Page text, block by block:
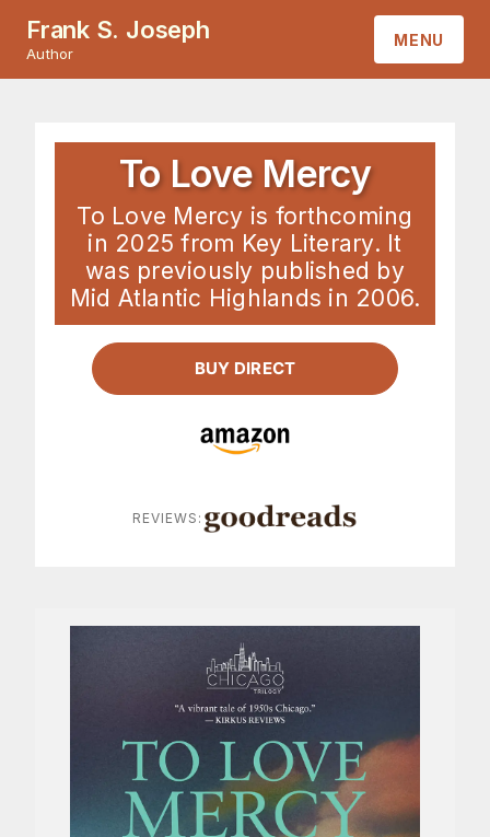
Frank S. Joseph
Author
MENU
BOOKS
CONTACT
To Love Mercy
To Love Mercy is forthcoming
in 2025 from Key Literary. It
was previously published by
Mid Atlantic Highlands in 2006.
BUY DIRECT
REVIEWS: